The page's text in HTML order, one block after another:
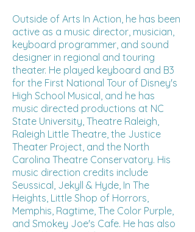
Outside of Arts In Action, he has been
active as a music director, musician,
keyboard programmer, and sound
designer in regional and touring
theater. He played keyboard and B3
for the First National Tour of Disney's
High School Musical, and he has
music directed productions at NC
State University, Theatre Raleigh,
Raleigh Little Theatre, the Justice
Theater Project, and the North
Carolina Theatre Conservatory. His
music direction credits include
Seussical, Jekyll & Hyde, In The
Heights, Little Shop of Horrors,
Memphis, Ragtime, The Color Purple,
and Smokey Joe's Cafe. He has also